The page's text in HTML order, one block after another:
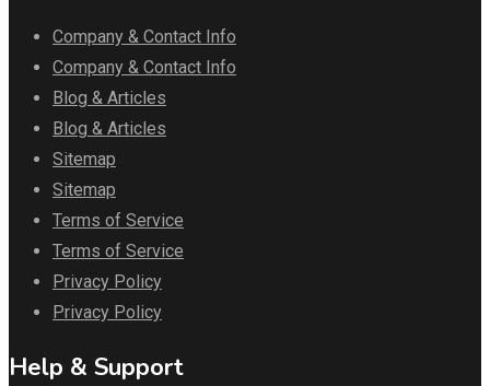
Company & Contact Info
Company & Contact Info
Blog & Articles
Blog & Articles
Sitemap
Sitemap
Terms of Service
Terms of Service
Privacy Policy
Privacy Policy
Help & Support